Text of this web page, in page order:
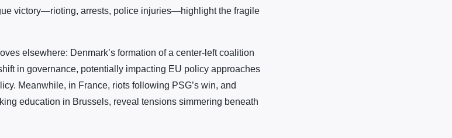
victory—rioting, arrests, police injuries—highlight the fragile
elsewhere: Denmark’s formation of a center-left coalition
in governance, potentially impacting EU policy approaches
Meanwhile, in France, riots following PSG’s win, and
education in Brussels, reveal tensions simmering beneath